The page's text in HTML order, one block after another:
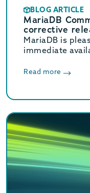
BLOG ARTICLE
MariaDB
corrective
MariaDB is
immediate
and 10.6.27
Read more